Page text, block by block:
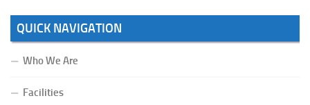
QUICK NAVIGATION
Who We Are
Facilities